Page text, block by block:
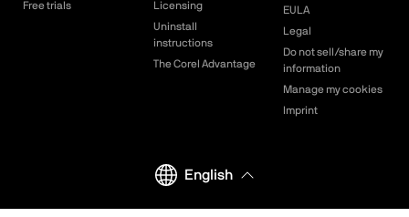
Free trials
Licensing
Uninstall
instructions
The Corel Advantage
EULA
Legal
Do not sell/share my
information
Manage my cookies
Imprint
English